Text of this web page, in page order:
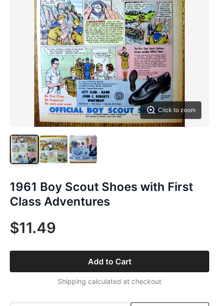
Click to zoom
1961 Boy Scout Shoes with First
Class Adventures
$11.49
Add to Cart
Shipping calculated at checkout